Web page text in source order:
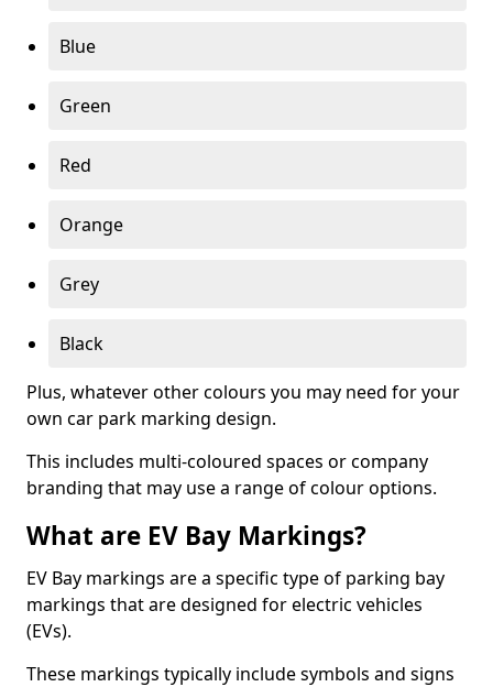
Blue
Green
Red
Orange
Grey
Black
Plus, whatever other colours you may need for your
own car park marking design.
This includes multi-coloured spaces or company
branding that may use a range of colour options.
What are EV Bay Markings?
EV Bay markings are a specific type of parking bay
markings that are designed for electric vehicles
(EVs).
These markings typically include symbols and signs